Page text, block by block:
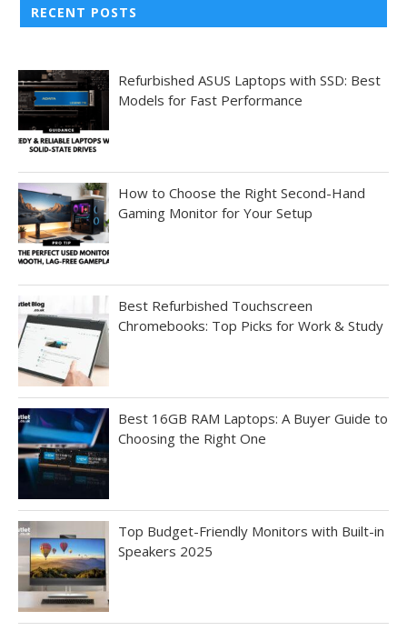
RECENT POSTS
Refurbished ASUS Laptops with SSD: Best
Models for Fast Performance
How to Choose the Right Second-Hand
Gaming Monitor for Your Setup
Best Refurbished Touchscreen
Chromebooks: Top Picks for Work & Study
Best 16GB RAM Laptops: A Buyer Guide to
Choosing the Right One
Top Budget-Friendly Monitors with Built-in
Speakers 2025